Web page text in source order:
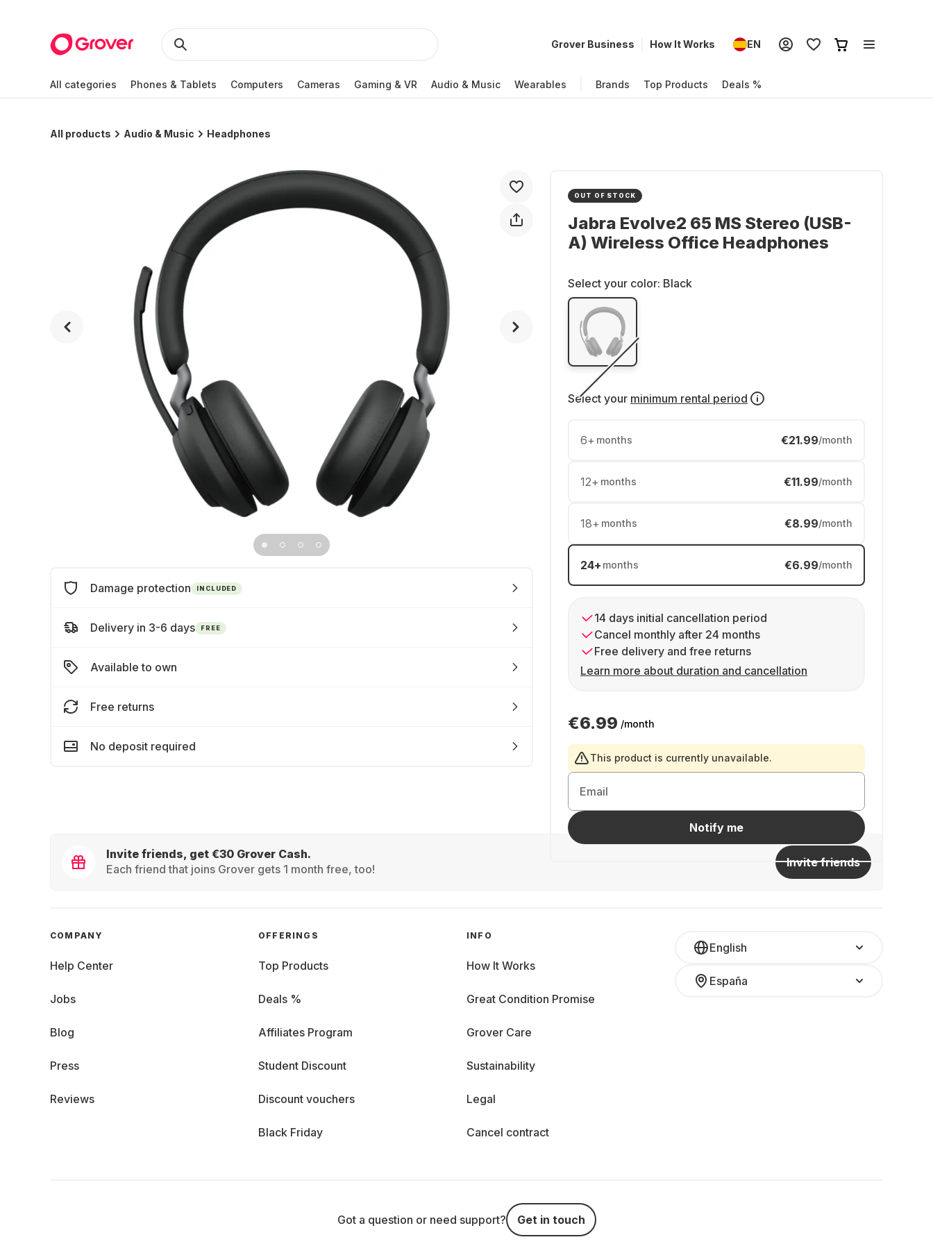
Grover Business How It Works EN
All categories Phones & Tablets Computers Cameras Gaming & VR Audio & Music Wearables Brands Top Products Deals %
All products Audio & Music Headphones
OUT OF STOCK
Jabra Evolve2 65 MS Stereo (USB-
A) Wireless Office Headphones
Select your color: Black
Select your minimum rental period
6+ months €21.99/month
12+ months €11.99/month
18+ months €8.99/month
24+ months €6.99/month
14 days initial cancellation period
Cancel monthly after 24 months
Free delivery and free returns
Learn more about duration and cancellation
€6.99 /month
This product is currently unavailable.
Email
Notify me
Damage protection INCLUDED
Delivery in 3-6 days FREE
Available to own
Free returns
No deposit required
Invite friends, get €30 Grover Cash.
Each friend that joins Grover gets 1 month free, too!
Invite friends
English
España
COMPANY
Help Center
Jobs
Blog
Press
Reviews
OFFERINGS
Top Products
Deals %
Affiliates Program
Student Discount
Discount vouchers
Black Friday
INFO
How It Works
Great Condition Promise
Grover Care
Sustainability
Legal
Cancel contract
Got a question or need support? Get in touch